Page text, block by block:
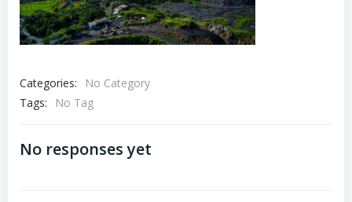
Categories:
No Category
Tags:
No Tag
No responses yet